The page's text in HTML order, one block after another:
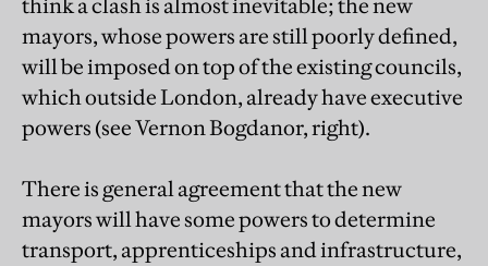
think a clash is almost inevitable; the new
mayors, whose powers are still poorly defined,
will be imposed on top of the existing councils,
which outside London, already have executive
powers (see Vernon Bogdanor, right).
There is general agreement that the new
mayors will have some powers to determine
transport, apprenticeships and infrastructure,